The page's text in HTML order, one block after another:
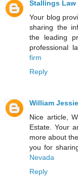
Stallings Law
Your blog
sharing the
the leading
professional
firm
Reply
William Jessie
Nice article,
Estate. Your
more about
you for
Nevada
Reply